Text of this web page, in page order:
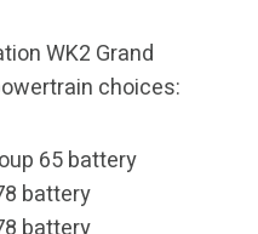
WK2 Grand
choices:
65 battery
battery